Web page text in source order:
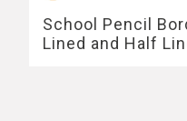
School Pencil
Lined and Half